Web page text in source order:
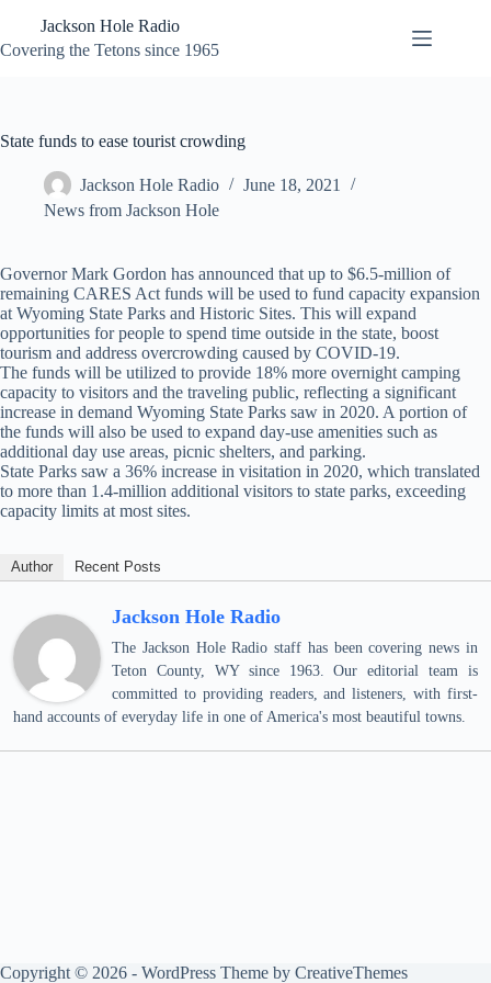
content
Jackson Hole Radio
Covering the Tetons since 1965
State funds to ease tourist crowding
Jackson Hole Radio
June 18, 2021
News from Jackson Hole
Governor Mark Gordon has announced that up to $6.5-million of
remaining CARES Act funds will be used to fund capacity expansion
at Wyoming State Parks and Historic Sites. This will expand
opportunities for people to spend time outside in the state, boost
tourism and address overcrowding caused by COVID-19.
The funds will be utilized to provide 18% more overnight camping
capacity to visitors and the traveling public, reflecting a significant
increase in demand Wyoming State Parks saw in 2020. A portion of
the funds will also be used to expand day-use amenities such as
additional day use areas, picnic shelters, and parking.
State Parks saw a 36% increase in visitation in 2020, which translated
to more than 1.4-million additional visitors to state parks, exceeding
capacity limits at most sites.
Author Recent Posts
Jackson Hole Radio
The Jackson Hole Radio staff has been covering news in
Teton County, WY since 1963. Our editorial team is
committed to providing readers, and listeners, with first-
hand accounts of everyday life in one of America's most beautiful towns.
Copyright © 2026 - WordPress Theme by CreativeThemes